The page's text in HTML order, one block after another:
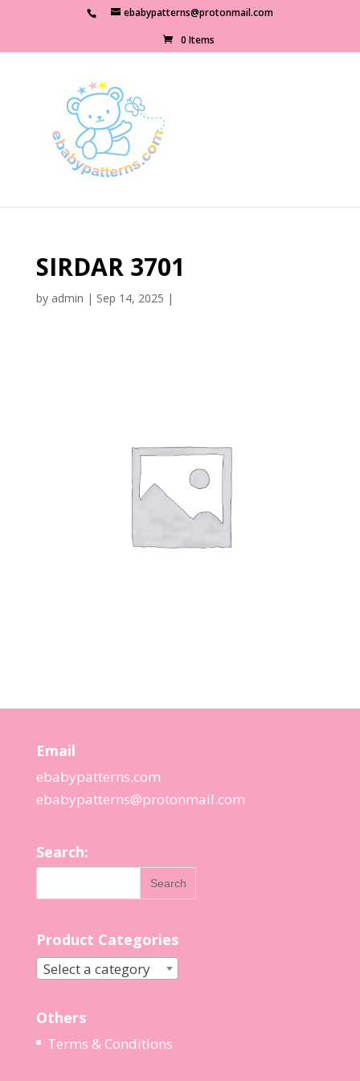
ebabypatterns@protonmail.com
0 Items
SIRDAR 3701
by admin | Sep 14, 2025 |
Email
ebabypatterns.com
ebabypatterns@protonmail.com
Search:
Product Categories
Select a category
Others
Terms & Conditions